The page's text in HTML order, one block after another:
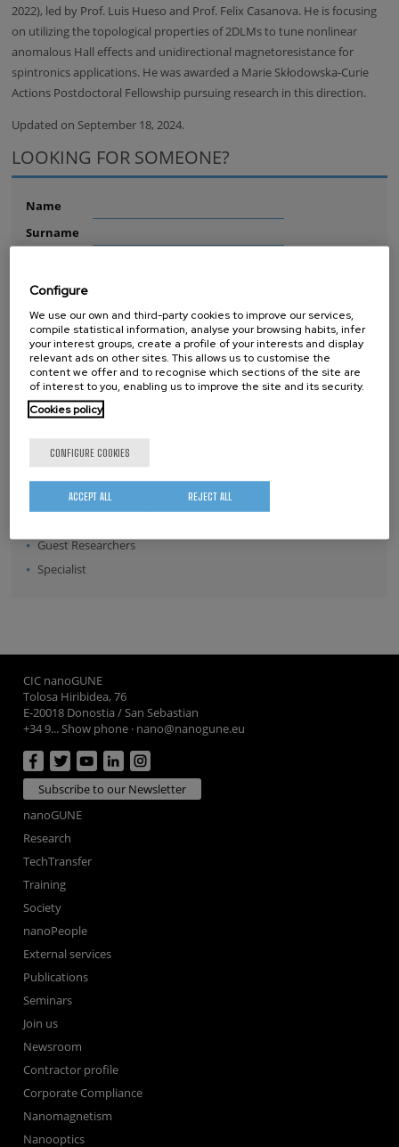
2022), led by Prof. Luis Hueso and Prof. Felix Casanova. He is focusing
on utilizing the topological properties of 2DLMs to tune nonlinear
anomalous Hall effects and unidirectional magnetoresistance for
spintronics applications. He was awarded a Marie Skłodowska-Curie
Actions Postdoctoral Fellowship pursuing research in this direction.
Updated on September 18, 2024.
LOOKING FOR SOMEONE?
Name
Surname
Position:
Director
Senior Scientists
Research Fellows
Post-doctoral Researchers
Master Students
Technical Team
Guest Researchers
Specialist
CIC nanoGUNE
Tolosa Hiribidea, 76
E-20018 Donostia / San Sebastian
+34 9... Show phone · nano@nanogune.eu
Subscribe to our Newsletter
nanoGUNE
Research
TechTransfer
Training
Society
nanoPeople
External services
Publications
Seminars
Join us
Newsroom
Contractor profile
Corporate Compliance
Nanomagnetism
Nanooptics
Configure
We use our own and third-party cookies to improve our services,
compile statistical information, analyse your browsing habits, infer
your interest groups, create a profile of your interests and display
relevant ads on other sites. This allows us to customise the
content we offer and to recognise which sections of the site are
of interest to you, enabling us to improve the site and its security.
Cookies policy
CONFIGURE COOKIES
REJECT ALL
ACCEPT ALL